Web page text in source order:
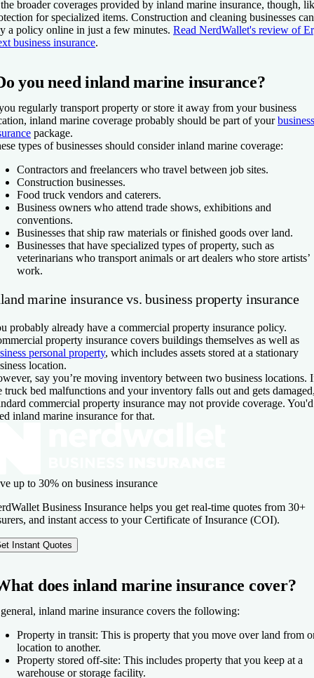
broader coverages provided by inland marine insurance, though,
for specialized items. Construction and cleaning businesses can
a policy online in just a few minutes. Read NerdWallet's review of
business insurance.
you need inland marine insurance?
regularly transport property or store it away from your business
inland marine coverage probably should be part of yourbusiness
package.
types of businesses should consider inland marine coverage:
Contractors and freelancers who travel between job sites.
Construction businesses.
Food truck vendors and caterers.
Business owners who attend trade shows, exhibitions and
conventions.
Businesses that ship raw materials or finished goods over land.
Businesses that have specialized types of property, such as
veterinarians who transport animals or art dealers who store artists’
work.
marine insurance vs. business property insurance
probably already have a commercial property insurance policy.
property insurance covers buildings themselves as well as
personal property, which includes assets stored at a stationary
location.
say you’re moving inventory between two business locations.
truck bed malfunctions and your inventory falls out and gets
commercial property insurance may not provide coverage. You'd
inland marine insurance for that.
up to 30% on business insurance
Business Insurance helps you get real-time quotes from 30+
and instant access to your Certificate of Insurance (COI).
Instant Quotes
does inland marine insurance cover?
inland marine insurance covers the following:
Property in transit: This is property that you move over land from
location to another.
Property stored off-site: This includes property that you keep at a
warehouse or storage facility.